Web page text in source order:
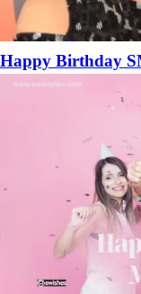
Happy Birthday